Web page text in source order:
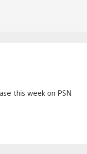
this week on PSN